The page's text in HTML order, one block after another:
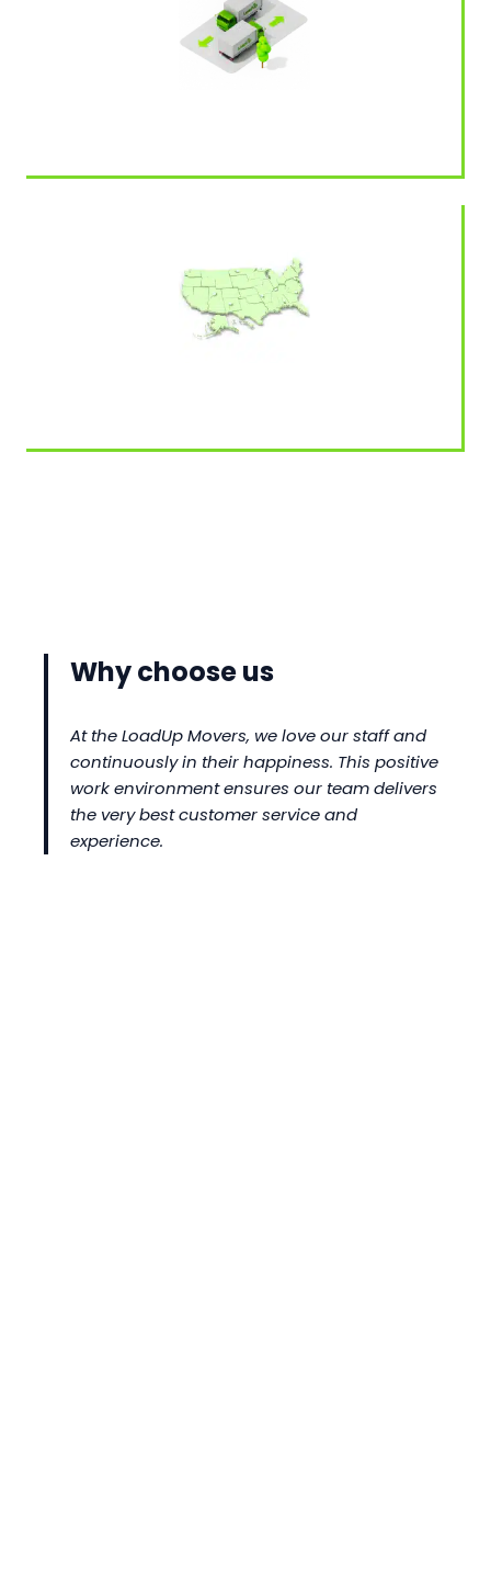
Why choose us
At the LoadUp Movers, we love our staff and
continuously in their happiness. This positive
work environment ensures our team delivers
the very best customer service and
experience.